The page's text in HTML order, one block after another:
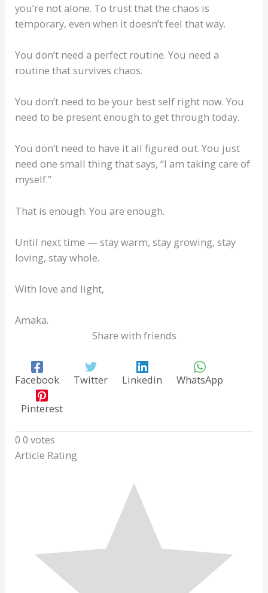
you’re not alone. To trust that the chaos is
temporary, even when it doesn’t feel that way.
You don’t need a perfect routine. You need a
routine that survives chaos.
You don’t need to be your best self right now. You
need to be present enough to get through today.
You don’t need to have it all figured out. You just
need one small thing that says, “I am taking care of
myself.”
That is enough. You are enough.
Until next time — stay warm, stay growing, stay
loving, stay whole.
With love and light,
Amaka.
Share with friends
Facebook Twitter Linkedin WhatsApp
Pinterest
0 0 votes
Article Rating